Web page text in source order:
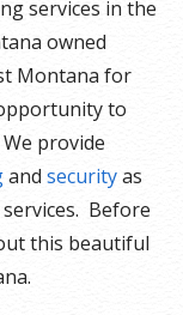
services in the
owned
Montana for
to
provide
and securityas
services. Before
this beautiful